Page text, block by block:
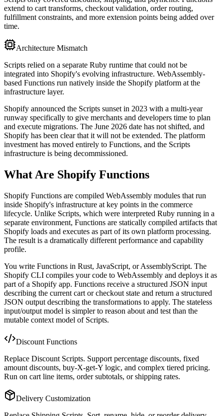
extend to cart transforms, checkout validation, order routing,
fulfillment constraints, and more extension points being added over
time.
Architecture Mismatch
Scripts relied on a separate Ruby runtime that could not be
integrated into Shopify's evolving infrastructure. WebAssembly-
based Functions run natively inside the Shopify platform at the
infrastructure layer.
Shopify announced the Scripts sunset in 2023 with a multi-year
runway specifically to give merchants and developers time to plan
and execute migrations. The June 2026 date has not shifted, and
Shopify has been clear that it will not be extended. The platform
investment has moved entirely to Functions, and the Scripts
infrastructure is being decommissioned.
What Are Shopify Functions
Shopify Functions are compiled WebAssembly modules that run
inside Shopify's infrastructure at key points in the commerce
lifecycle. Unlike Scripts, which were interpreted Ruby running in a
separate environment, Functions are statically compiled artifacts that
Shopify loads and executes as part of its own platform processing.
The result is a dramatically different performance and capability
profile.
You write Functions in Rust, JavaScript, or AssemblyScript. The
Shopify CLI compiles your code to WebAssembly and deploys it as
part of a Shopify app. Functions receive a structured JSON input
describing the current cart or checkout state and return a structured
JSON output describing the transformations to apply. The stateless
input/output model is simpler to reason about and test than the
mutable context model of Scripts.
Discount Functions
Replace Discount Scripts. Support percentage discounts, fixed
amount discounts, buy-X-get-Y logic, and complex tiered pricing.
Run on cart line items, order subtotals, or shipping rates.
Delivery Customization